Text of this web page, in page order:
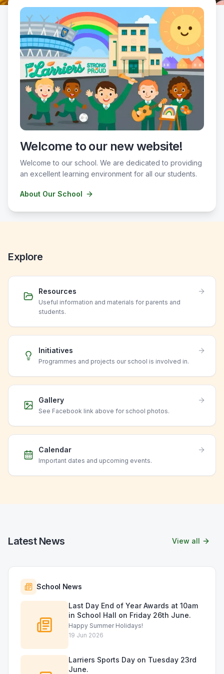
Welcome to our new website!
Welcome to our school. We are dedicated to providing
an excellent learning environment for all our students.
About Our School
Explore
Resources
Useful information and materials for parents and
students.
Initiatives
Programmes and projects our school is involved in.
Gallery
See Facebook link above for school photos.
Calendar
Important dates and upcoming events.
Latest News View all
School News
Last Day End of Year Awards at 10am
in School Hall on Friday 26th June.
Happy Summer Holidays!
19 Jun 2026
Larriers Sports Day on Tuesday 23rd
June.